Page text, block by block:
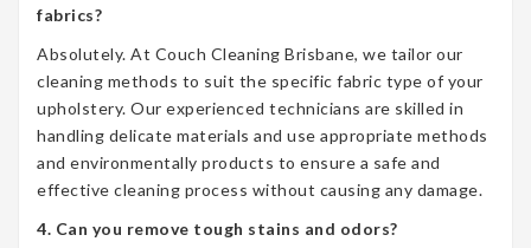
fabrics?
Absolutely. At Couch Cleaning Brisbane, we tailor our
cleaning methods to suit the specific fabric type of your
upholstery. Our experienced technicians are skilled in
handling delicate materials and use appropriate methods
and environmentally products to ensure a safe and
effective cleaning process without causing any damage.
4. Can you remove tough stains and odors?